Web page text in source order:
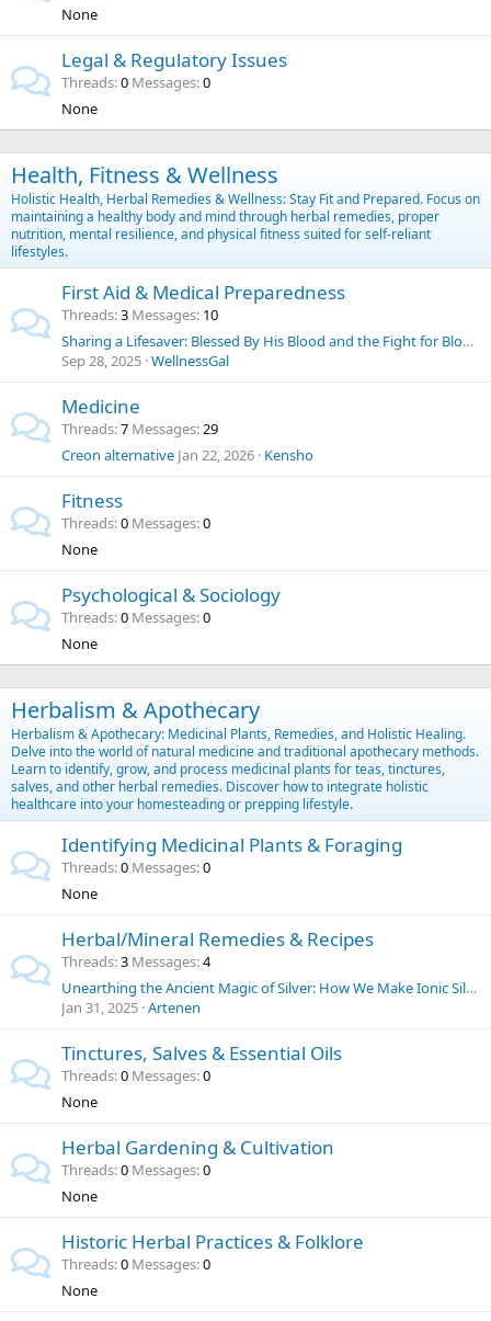
None
Legal & Regulatory Issues
Threads 0 Messages 0
None
Health, Fitness & Wellness
Holistic Health, Herbal Remedies & Wellness: Stay Fit and Prepared. Focus on
maintaining a healthy body and mind through herbal remedies, proper
nutrition, mental resilience, and physical fitness suited for self-reliant
lifestyles.
First Aid & Medical Preparedness
Threads 3 Messages 10
Sharing a Lifesaver: Blessed By His Blood and the Fight for Blood Choice
Sep 28, 2025 WellnessGal
Medicine
Threads 7 Messages 29
Creon alternative Jan 22, 2026 Kensho
Fitness
Threads 0 Messages 0
None
Psychological & Sociology
Threads 0 Messages 0
None
Herbalism & Apothecary
Herbalism & Apothecary: Medicinal Plants, Remedies, and Holistic Healing.
Delve into the world of natural medicine and traditional apothecary methods.
Learn to identify, grow, and process medicinal plants for teas, tinctures,
salves, and other herbal remedies. Discover how to integrate holistic
healthcare into your homesteading or prepping lifestyle.
Identifying Medicinal Plants & Foraging
Threads 0 Messages 0
None
Herbal/Mineral Remedies & Recipes
Threads 3 Messages 4
Unearthing the Ancient Magic of Silver: How We Make Ionic Silver at Home for Everyday Purposes | SilverLungs
Jan 31, 2025 Artenen
Tinctures, Salves & Essential Oils
Threads 0 Messages 0
None
Herbal Gardening & Cultivation
Threads 0 Messages 0
None
Historic Herbal Practices & Folklore
Threads 0 Messages 0
None